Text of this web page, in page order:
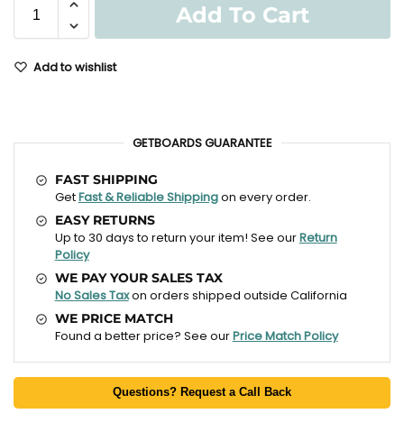
Add To Cart
Add to wishlist
GETBOARDS GUARANTEE
FAST SHIPPING
GetFast & Reliable Shippingon every order.
EASY RETURNS
Up to 30 days to return your item! See ourReturn
Policy
WE PAY YOUR SALES TAX
No Sales Taxon orders shipped outside California
WE PRICE MATCH
Found a better price? See ourPrice Match Policy
Questions? Request a Call Back